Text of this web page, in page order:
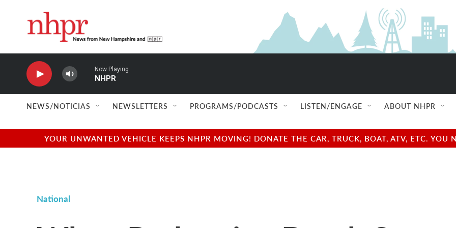
Now Playing
NHPR
NEWS/NOTICIAS NEWSLETTERS PROGRAMS/PODCASTS LISTEN/ENGAGE ABOUT NHPR
YOUR UNWANTED VEHICLE KEEPS NHPR MOVING! DONATE THE CAR, TRUCK, BOAT, ATV, ETC.
National